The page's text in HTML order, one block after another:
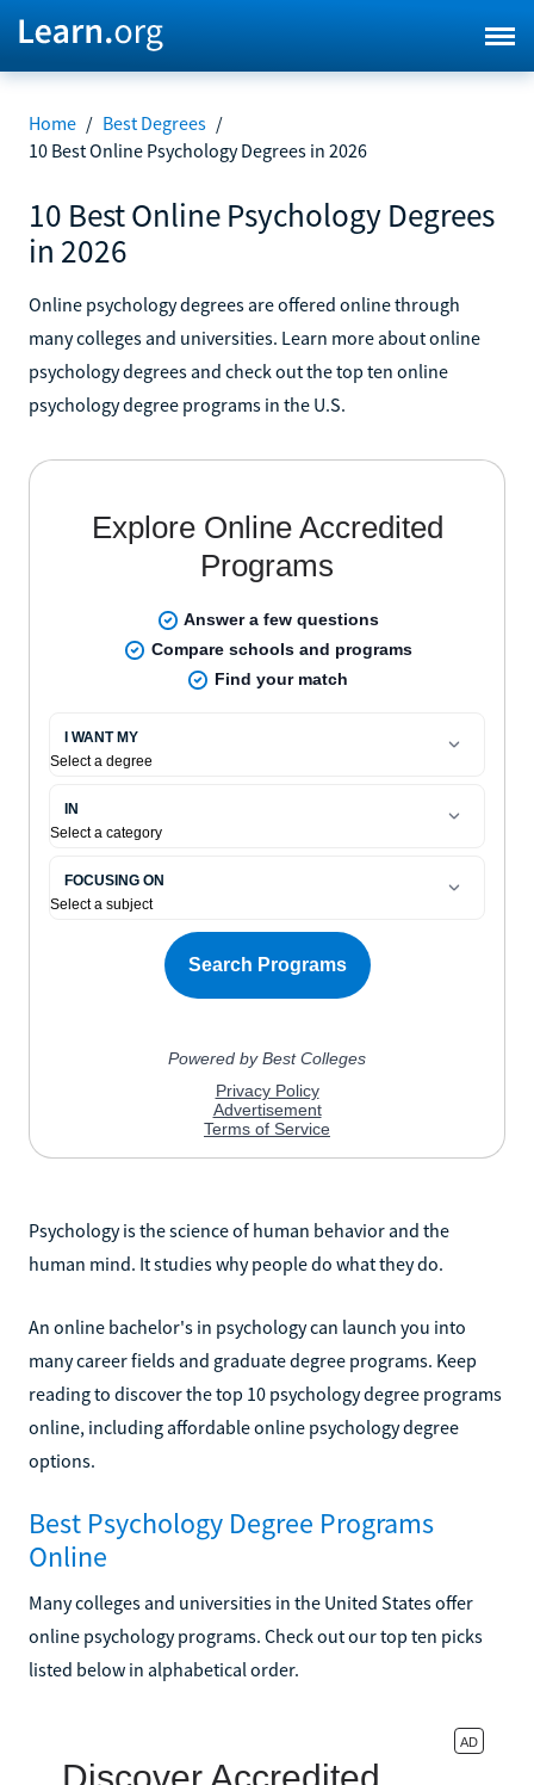
Home / Best Degrees /
10 Best Online Psychology Degrees in 2026
10 Best Online Psychology Degrees
in 2026
Online psychology degrees are offered online through
many colleges and universities. Learn more about online
psychology degrees and check out the top ten online
psychology degree programs in the U.S.
Psychology is the science of human behavior and the
human mind. It studies why people do what they do.
An online bachelor's in psychology can launch you into
many career fields and graduate degree programs. Keep
reading to discover the top 10 psychology degree programs
online, including affordable online psychology degree
options.
Best Psychology Degree Programs
Online
Many colleges and universities in the United States offer
online psychology programs. Check out our top ten picks
listed below in alphabetical order.